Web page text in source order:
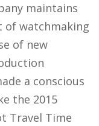
maintains
watchmaking
of new
a conscious
the 2015
Travel Time